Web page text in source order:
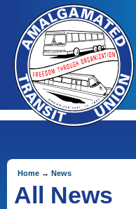
Home → News
All News